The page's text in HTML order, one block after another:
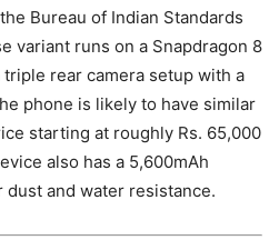
Bureau of Indian Standards
variant runs on a Snapdragon 8
rear camera setup with a
phone is likely to have similar
starting at roughly Rs. 65,000
also has a 5,600mAh
and water resistance.